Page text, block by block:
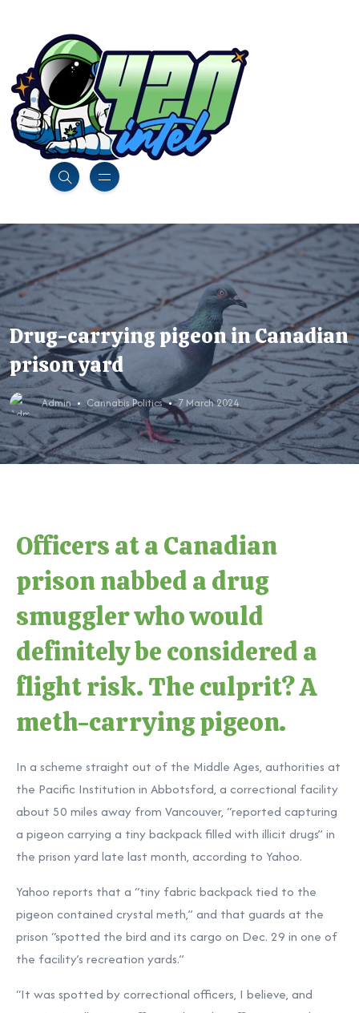
Drug-carrying pigeon in Canadian
prison yard
Admin Cannabis Politics 7 March 2024
Officers at a Canadian
prison nabbed a drug
smuggler who would
definitely be considered a
flight risk. The culprit? A
meth-carrying pigeon.
In a scheme straight out of the Middle Ages, authorities at
the Pacific Institution in Abbotsford, a correctional facility
about 50 miles away from Vancouver, “reported capturing
a pigeon carrying a tiny backpack filled with illicit drugs” in
the prison yard late last month, according to Yahoo.
Yahoo reports that a “tiny fabric backpack tied to the
pigeon contained crystal meth,” and that guards at the
prison “spotted the bird and its cargo on Dec. 29 in one of
the facility’s recreation yards.”
“It was spotted by correctional officers, I believe, and